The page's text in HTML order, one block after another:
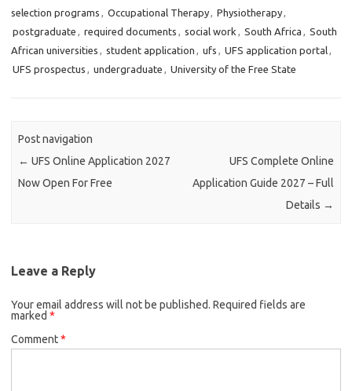
selection programs , Occupational Therapy, Physiotherapy,
postgraduate , required documents , social work , South Africa , South
African universities , student application , ufs , UFS application portal,
UFS prospectus , undergraduate , University of the Free State
Post navigation
← UFS Online Application 2027
Now Open For Free
UFS Complete Online
Application Guide 2027 – Full
Details →
Leave a Reply
Your email address will not be published. Required fields are
marked *
Comment*